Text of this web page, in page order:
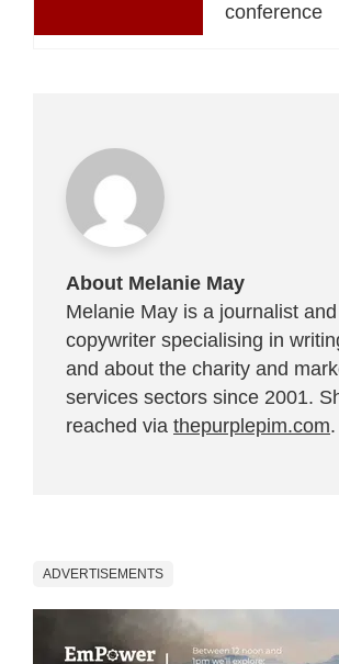
conference
About Melanie May
Melanie May is a journalist and
copywriter specialising in
and about the charity and
services sectors since 2001.
reached via thepurplepim.com.
ADVERTISEMENTS